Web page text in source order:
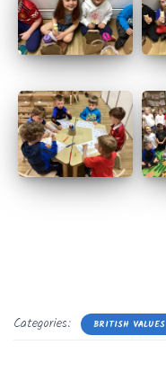
Categories: BRITISH VALUES